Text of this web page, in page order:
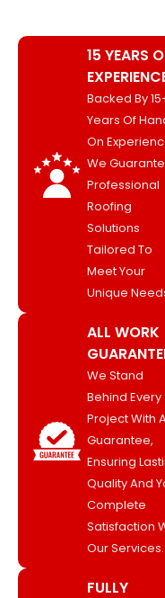
15 YEARS
Backed By
Years Of
On
We
Professional
Roofing
Solutions
Tailored To
Meet Your
Unique
ALL WORK
We Stand
Behind Every
Project With
Guarantee,
Ensuring
Quality And
Complete
Satisfaction
Our Services.
FULLY